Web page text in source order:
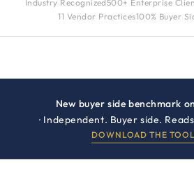
Industry Recognized 500+ Enterprise
11 Vendor Practices100% Buyer
New buyer side benchmark
· Independent. Buyer side.
DOWNLOAD THE